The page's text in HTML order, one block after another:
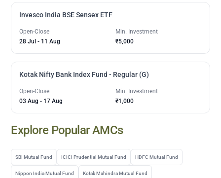
Invesco India BSE Sensex ETF
Open-Close
28 Jul - 11 Aug
Min. Investment
₹5,000
Kotak Nifty Bank Index Fund - Regular (G)
Open-Close
03 Aug - 17 Aug
Min. Investment
₹1,000
Explore Popular AMCs
SBI Mutual Fund ICICI Prudential Mutual Fund HDFC Mutual Fund
Nippon India Mutual Fund Kotak Mahindra Mutual Fund